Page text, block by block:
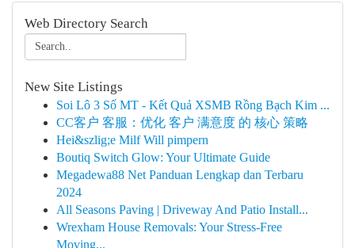
Web Directory Search
New Site Listings
Soi Lô 3 Số MT - Kết Quả XSMB Rồng Bạch Kim ...
CC客户 客服：优化 客户 满意度 的 核心 策略
Hei&szlig;e Milf Will pimpern
Boutiq Switch Glow: Your Ultimate Guide
Megadewa88 Net Panduan Lengkap dan Terbaru
2024
All Seasons Paving | Driveway And Patio Install...
Wrexham House Removals: Your Stress-Free
Moving...